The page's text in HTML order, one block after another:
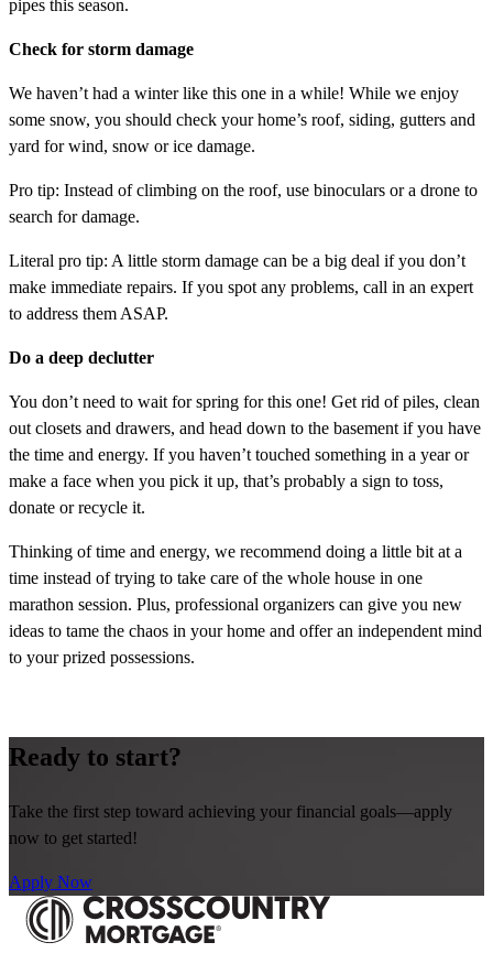
pipes this season.
Check for storm damage
We haven’t had a winter like this one in a while! While we enjoy
some snow, you should check your home’s roof, siding, gutters and
yard for wind, snow or ice damage.
Pro tip: Instead of climbing on the roof, use binoculars or a drone to
search for damage.
Literal pro tip: A little storm damage can be a big deal if you don’t
make immediate repairs. If you spot any problems, call in an expert
to address them ASAP.
Do a deep declutter
You don’t need to wait for spring for this one! Get rid of piles, clean
out closets and drawers, and head down to the basement if you have
the time and energy. If you haven’t touched something in a year or
make a face when you pick it up, that’s probably a sign to toss,
donate or recycle it.
Thinking of time and energy, we recommend doing a little bit at a
time instead of trying to take care of the whole house in one
marathon session. Plus, professional organizers can give you new
ideas to tame the chaos in your home and offer an independent mind
to your prized possessions.
Ready to start?
Take the first step toward achieving your financial goals—apply
now to get started!
Apply Now